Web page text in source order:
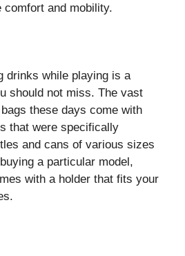
and mobility.
drinks while playing is a
should not miss. The vast
these days come with
that were specifically
and cans of various sizes
a particular model,
with a holder that fits your